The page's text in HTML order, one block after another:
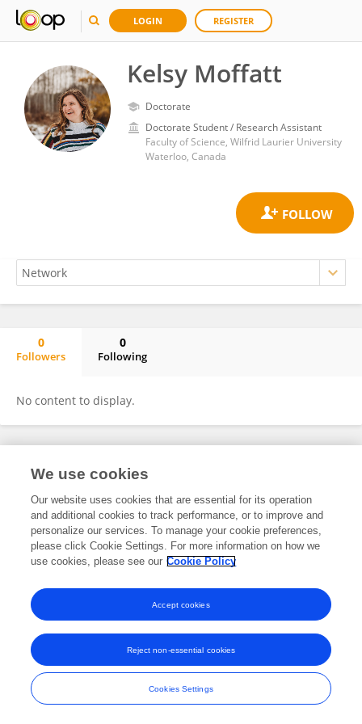
LOGIN REGISTER
Kelsy Moffatt
Doctorate
Doctorate Student / Research Assistant
Faculty of Science, Wilfrid Laurier University
Waterloo, Canada
0
Followers
0
Following
No content to display.
Frontiers In and Loop are registered trade marks of Frontiers Media SA.
and Conditions
We use cookies
Our website uses cookies that are essential for its operation
and additional cookies to track performance, or to improve and
personalize our services. To manage your cookie preferences,
please click Cookie Settings. For more information on how we
use cookies, please see our Cookie Policy
Cookies Settings
Reject non-essential cookies
Accept cookies